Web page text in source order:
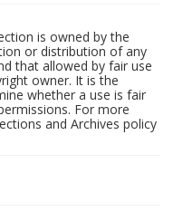
is owned by the
or distribution of any
that allowed by fair use
owner. It is the
whether a use is fair
For more
and Archives policy